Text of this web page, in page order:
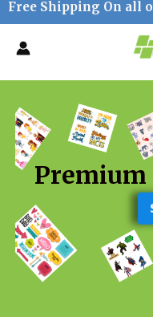
Skip
to
content
Free Shipping On all
Premium